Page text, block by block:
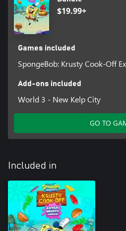
Hilarious Storyline
Experience an all-new and exclusive
story featuring SpongeBob, Mr. Krabs,
Patrick. Play through the hilarious
through the game and unlock new
$19.99+
Games included
SpongeBob: Krusty Cook-Off
Add-ons included
World 3 - New Kelp City
GO TO
Included in